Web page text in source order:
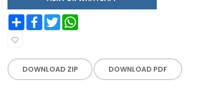
Share Facebook Twitter
DOWNLOAD ZIP DOWNLOAD PDF